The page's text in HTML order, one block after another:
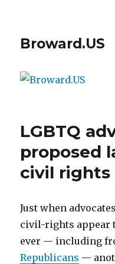
Broward.US
LGBTQ
proposed
civil
Just when
civil-rights appear
ever — including
Republicans —